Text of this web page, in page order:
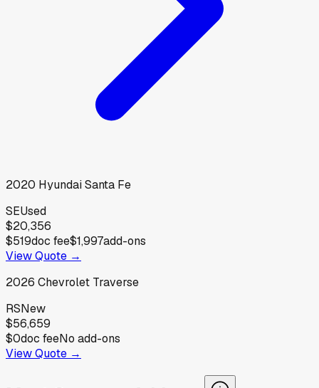
2020 HyundaiSanta Fe
SEUsed
$20,356
$519doc fee$1,997add-ons
View Quote →
2026 Chevrolet Traverse
RSNew
$56,659
$0doc feeNo add-ons
View Quote →